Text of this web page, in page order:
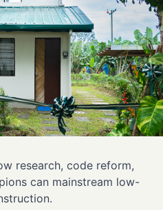
research, code reform,
can mainstream low-